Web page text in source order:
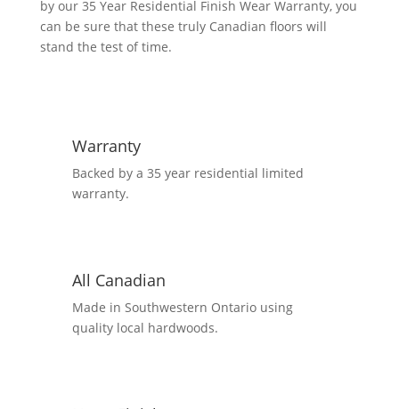
Mix
Flooring
by our 35 Year Residential Finish Wear Warranty, you
can be sure that these truly Canadian floors will
stand the test of time.
Warranty
Backed by a 35 year residential limited
warranty.
All Canadian
Made in Southwestern Ontario using
quality local hardwoods.